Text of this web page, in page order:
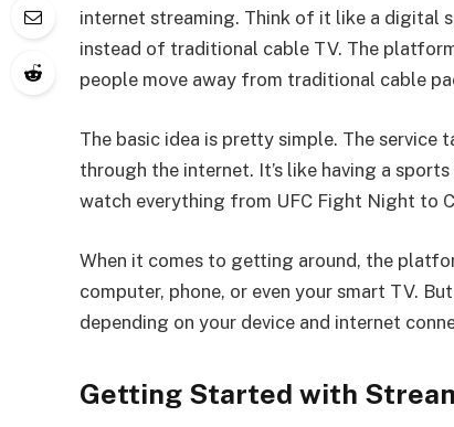
internet streaming. Think of it like a digital
instead of traditional cable TV. The
people move away from traditional cable
The basic idea is pretty simple. The service
through the internet. It’s like having a
watch everything from UFC Fight Night to
When it comes to getting around, the
computer, phone, or even your smart TV.
depending on your device and internet
Getting Started with